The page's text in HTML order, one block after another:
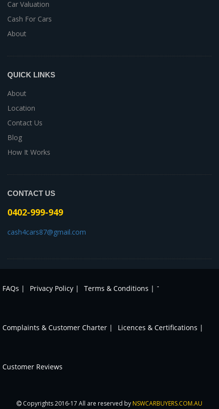
Car Valuation
Cash For Cars
About
QUICK LINKS
About
Location
Contact Us
Blog
How It Works
CONTACT US
0402-999-949
cash4cars87@gmail.com
FAQs | Privacy Policy | Terms & Conditions | -
Complaints & Customer Charter | Licences & Certifications |
Customer Reviews
Copyrights 2016-17 All are reserved by NSWCARBUYERS.COM.AU